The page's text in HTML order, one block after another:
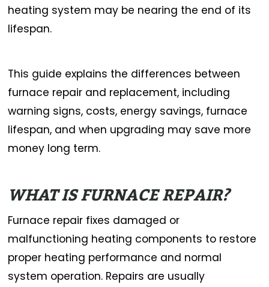
heating system may be nearing the end of its
lifespan.
This guide explains the differences between
furnace repair and replacement, including
warning signs, costs, energy savings, furnace
lifespan, and when upgrading may save more
money long term.
WHAT IS FURNACE REPAIR?
Furnace repair fixes damaged or
malfunctioning heating components to restore
proper heating performance and normal
system operation. Repairs are usually